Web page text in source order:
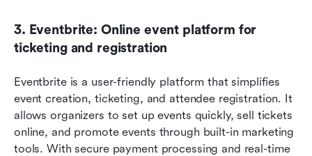
3. Eventbrite: Online event platform for
ticketing and registration
Eventbrite is a user-friendly platform that simplifies
event creation, ticketing, and attendee registration. It
allows organizers to set up events quickly, sell tickets
online, and promote events through built-in marketing
tools. With secure payment processing and real-time